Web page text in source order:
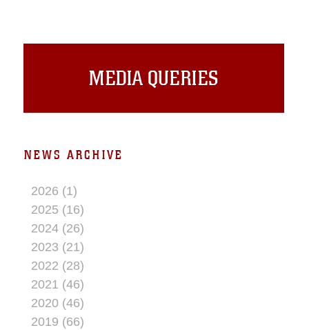
made up of a laser range finder, video
MEDIA QUERIES
NEWS ARCHIVE
2026 (1)
2025 (16)
2024 (26)
2023 (21)
2022 (28)
2021 (46)
2020 (46)
2019 (66)